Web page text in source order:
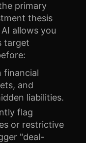
primary
thesis
allows you
target
financial
and
liabilities.
flag
or restrictive
"deal-